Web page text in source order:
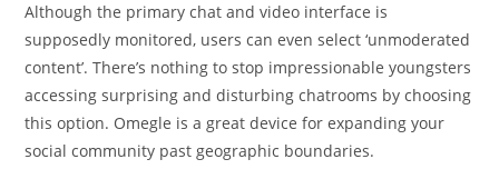
Although the primary chat and video interface is
supposedly monitored, users can even select ‘unmoderated
content’. There’s nothing to stop impressionable youngsters
accessing surprising and disturbing chatrooms by choosing
this option. Omegle is a great device for expanding your
social community past geographic boundaries.